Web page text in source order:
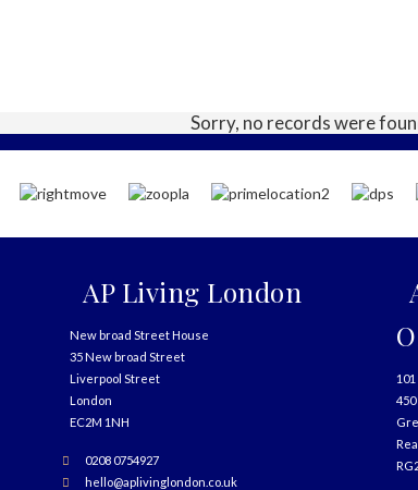
Sorry, no records were
AP Living London
New broad Street House
35 New broad Street
Liverpool Street
London
EC2M 1NH
0208 0754927
hello@aplivinglondon.co.uk